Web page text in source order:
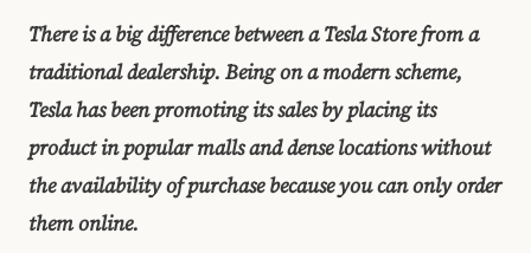
There is a big difference between a Tesla Store from a
traditional dealership. Being on a modern scheme,
Tesla has been promoting its sales by placing its
product in popular malls and dense locations without
the availability of purchase because you can only order
them online.